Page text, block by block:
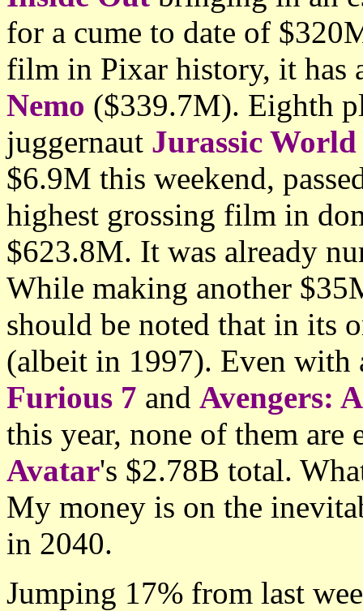
for a cume to date of
film in Pixar history, it has
Nemo ($339.7M). Eighth
juggernaut Jurassic World
$6.9M this weekend,
highest grossing film in
$623.8M. It was already
While making another
should be noted that in its
(albeit in 1997). Even with
Furious 7 and Avengers:
this year, none of them
Avatar's $2.78B total.
My money is on the
in 2040.
Jumping 17% from last